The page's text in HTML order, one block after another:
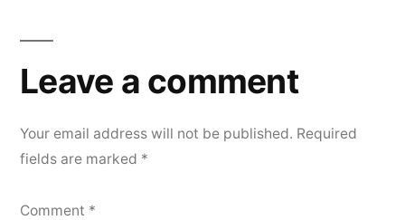
Leave a comment
Your email address will not be published. Required
fields are marked *
Comment *